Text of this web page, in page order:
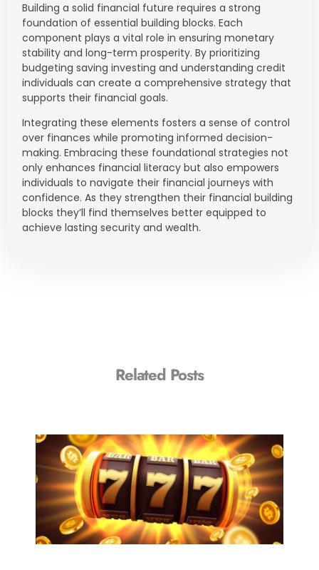
Building a solid financial future requires a strong
foundation of essential building blocks. Each
component plays a vital role in ensuring monetary
stability and long-term prosperity. By prioritizing
budgeting saving investing and understanding credit
individuals can create a comprehensive strategy that
supports their financial goals.
Integrating these elements fosters a sense of control
over finances while promoting informed decision-
making. Embracing these foundational strategies not
only enhances financial literacy but also empowers
individuals to navigate their financial journeys with
confidence. As they strengthen their financial building
blocks they’ll find themselves better equipped to
achieve lasting security and wealth.
Related Posts